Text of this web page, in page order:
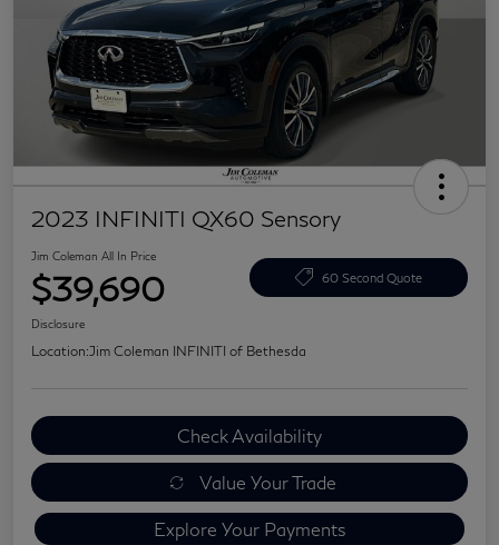
2023 INFINITI QX60 Sensory
Jim Coleman All In Price
$39,690 60 Second Quote
Disclosure
Location:Jim Coleman INFINITI of Bethesda
Check Availability
Value Your Trade
Explore Your Payments